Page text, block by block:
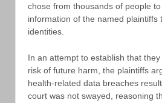
chose from thousands of people
information of the named plaintiffs
identities.
In an attempt to establish that
risk of future harm, the plaintiffs
health-related data breaches
court was not swayed, reasoning